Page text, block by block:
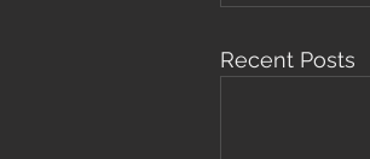
Recent Posts